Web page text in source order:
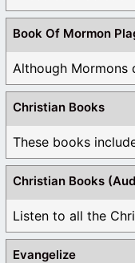
Book Of Mormon
Christian Books
Christian Books
Listen to all the
Evangelize